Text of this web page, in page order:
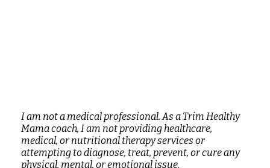
I am not a medical professional. As a Trim Healthy
Mama coach, I am not providing healthcare,
medical, or nutritional therapy services or
attempting to diagnose, treat, prevent, or cure any
physical, mental, or emotional issue.